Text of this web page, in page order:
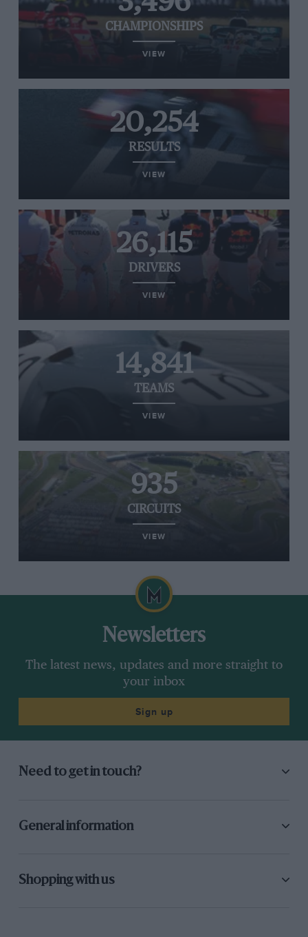
CHAMPIONSHIPS
VIEW
20,254
RESULTS
VIEW
26,115
DRIVERS
VIEW
14,841
TEAMS
VIEW
935
CIRCUITS
VIEW
Newsletters
The latest news, updates and more straight to
your inbox
Sign up
Need to get in touch?
General information
Shopping with us